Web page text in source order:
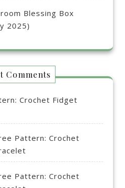
Blessing Box
2025)
Comments
Crochet Fidget
Pattern: Crochet
Pattern: Crochet